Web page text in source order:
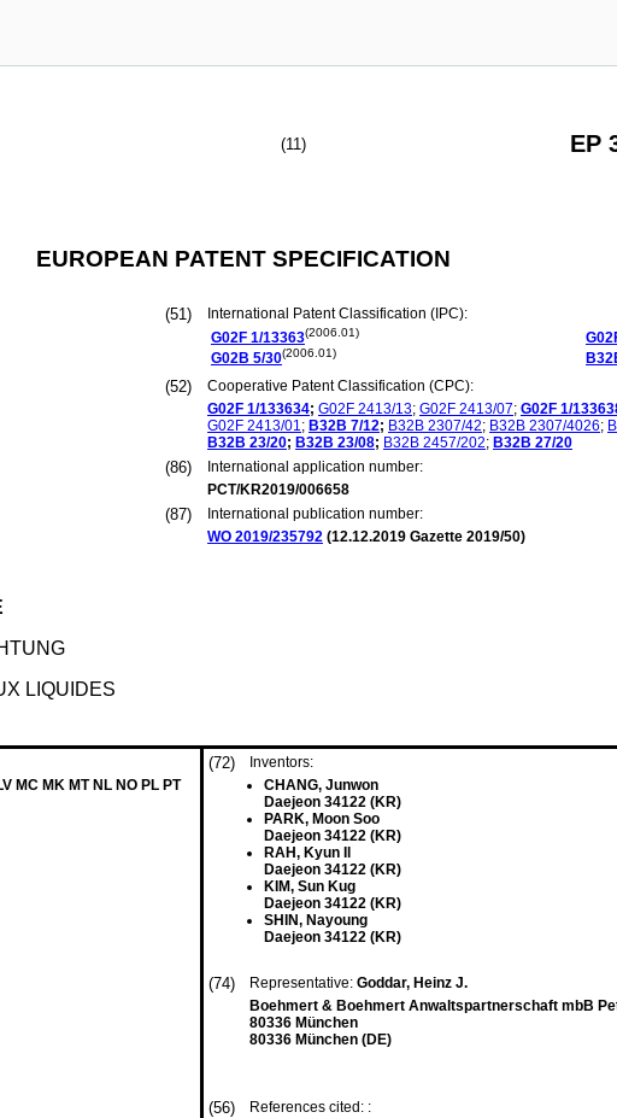
(11) EP
EUROPEAN PATENT SPECIFICATION
(51)
International Patent Classification (IPC):
G02F 1/13363(2006.01)
G02B 5/30(2006.01)
(52)
Cooperative Patent Classification (CPC):
G02F 1/133634; G02F 2413/13; G02F 2413/07; G02F 1/
G02F 2413/01; B32B 7/12; B32B 2307/42; B32B 2307/4026;
B32B 23/20; B32B 23/08; B32B 2457/202; B32B 27/20
(86)
International application number:
PCT/KR2019/006658
(87)
International publication number:
WO 2019/235792 (12.12.2019 Gazette 2019/50)
LIQUIDES
MC MK MT NL NO PL PT
(72)
Inventors:
CHANG, Junwon
Daejeon 34122 (KR)
PARK, Moon Soo
Daejeon 34122 (KR)
RAH, Kyun Il
Daejeon 34122 (KR)
KIM, Sun Kug
Daejeon 34122 (KR)
SHIN, Nayoung
Daejeon 34122 (KR)
(74) Representative: Goddar, Heinz J.
Boehmert & Boehmert Anwaltspartnerschaft mbB
80336 München
80336 München (DE)
(56)
References cited: :